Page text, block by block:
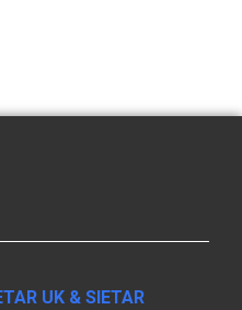
UK & SIETAR